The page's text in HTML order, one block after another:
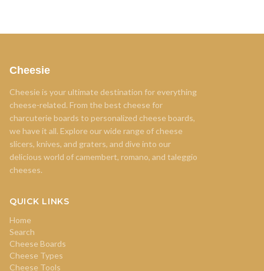
Cheesie
Cheesie is your ultimate destination for everything
cheese-related. From the best cheese for
charcuterie boards to personalized cheese boards,
we have it all. Explore our wide range of cheese
slicers, knives, and graters, and dive into our
delicious world of camembert, romano, and taleggio
cheeses.
QUICK LINKS
Home
Search
Cheese Boards
Cheese Types
Cheese Tools